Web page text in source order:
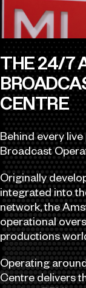
THE 24/7
CENTRE
Behind every
Broadcast
Originally
integrated into
network, the
operational
productions
Operating
Centre delivers